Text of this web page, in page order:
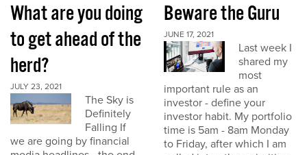
What are you doing
to get ahead of the
herd?
JULY 23, 2021
The Sky is
Definitely
Falling If
we are going by financial
Beware the Guru
JUNE 17, 2021
Last week I
shared my
most
important rule as an
investor - define your
investor habit. My portfolio
time is 5am - 8am Monday
to Friday, after which I am